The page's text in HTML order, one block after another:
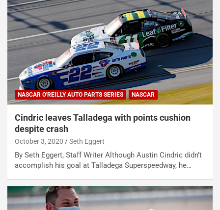
NASCAR O'REILLY AUTO PARTS SERIES NASCAR
Cindric leaves Talladega with points cushion
despite crash
October 3, 2020 Seth Eggert
By Seth Eggert, Staff Writer Although Austin Cindric didn’t
accomplish his goal at Talladega Superspeedway, he…